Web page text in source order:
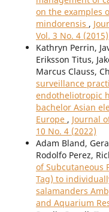
on the examples
mindorensis ,
Vol. 3 No. 4 (2015)
Kathryn Perrin,
Eriksson Titus,
Marcus Clauss,
surveillance
endotheliotropic
bachelor Asian
Europe , Journal
10 No. 4 (2022)
Adam Bland,
Rodolfo Perez,
of Subcutaneous
Tag) to
salamanders
and Aquarium